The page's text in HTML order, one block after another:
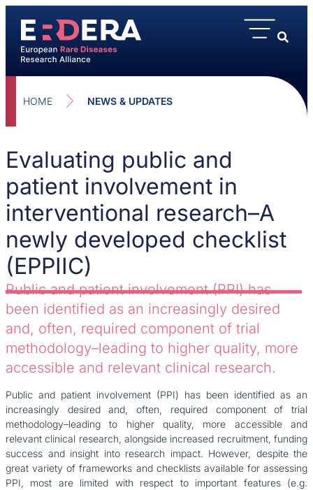
HOME NEWS & UPDATES
Evaluating public and
patient involvement in
interventional research–A
newly developed checklist
(EPPIIC)
Public and patient involvement (PPI) has
been identified as an increasingly desired
and, often, required component of trial
methodology–leading to higher quality, more
accessible and relevant clinical research.
Public and patient involvement (PPI) has been identified as an
increasingly desired and, often, required component of trial
methodology–leading to higher quality, more accessible and
relevant clinical research, alongside increased recruitment, funding
success and insight into research impact. However, despite the
great variety of frameworks and checklists available for assessing
PPI, most are limited with respect to important features (e.g.